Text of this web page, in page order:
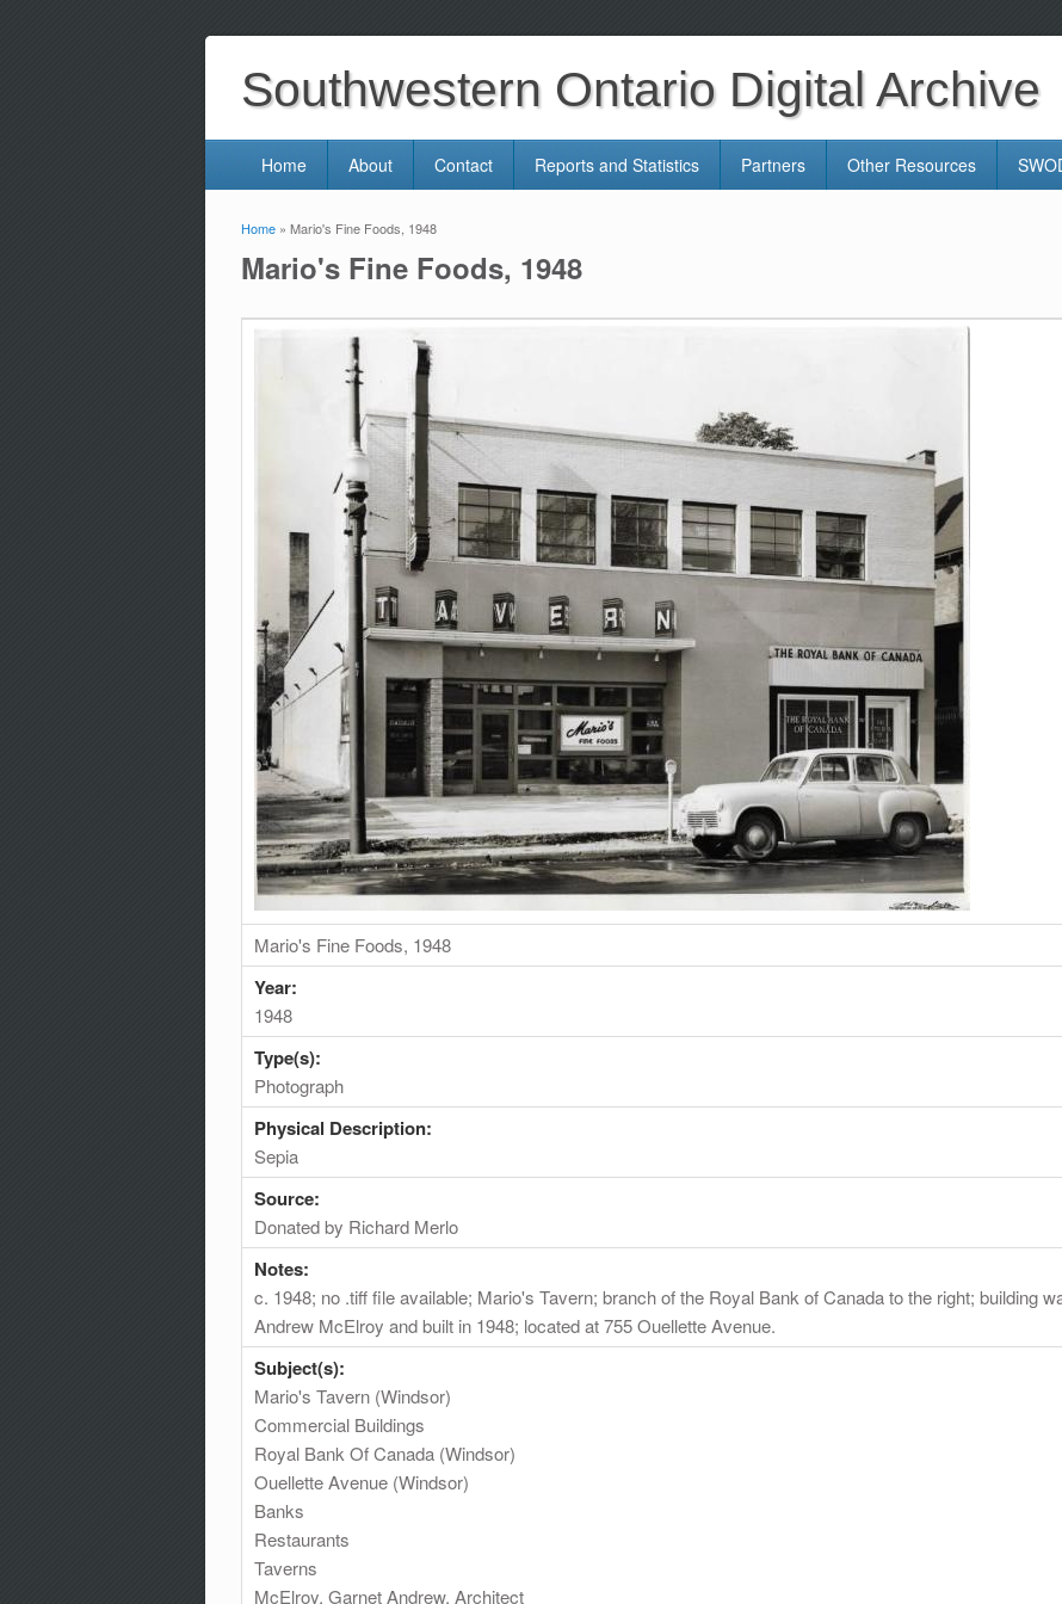
Southwestern Ontario Digital Archive
Home About Contact Reports and Statistics Partners Other Resources
You are here
Home » Mario's Fine Foods, 1948
Mario's Fine Foods, 1948
Mario's Fine Foods, 1948
Year:
1948
Type(s):
Photograph
Physical Description:
Sepia
Source:
Donated by Richard Merlo
Notes:
c. 1948; no .tiff file available; Mario's Tavern; branch of the Royal Bank of Canada to the right; building
Andrew McElroy and built in 1948; located at 755 Ouellette Avenue.
Subject(s):
Mario's Tavern (Windsor)
Commercial Buildings
Royal Bank Of Canada (Windsor)
Ouellette Avenue (Windsor)
Banks
Restaurants
Taverns
McElroy, Garnet Andrew, Architect